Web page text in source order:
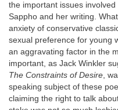
the important issues
Sappho and her writing.
anxiety of conservative
sexual preference for young
an aggravating factor in the
important, as Jack Winkler
The Constraints of Desire,
speaking subject of these
claiming the right to talk